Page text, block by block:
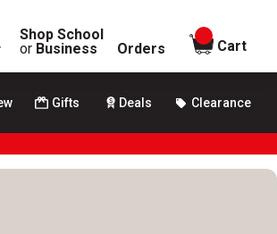
Shop School
or Business Orders
items in
Cart
Gifts Deals Clearance